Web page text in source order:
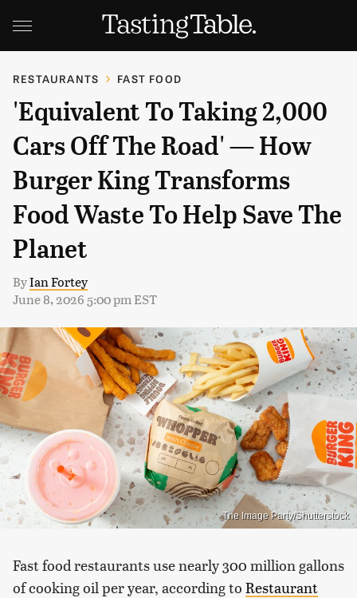
RESTAURANTS FAST FOOD
'Equivalent To Taking 2,000
Cars Off The Road' — How
Burger King Transforms
Food Waste To Help Save The
Planet
ByIan Fortey
June 8, 2026 5:00 pm EST
The Image Party/Shutterstock
Fast food restaurants use nearly 300 million gallons
of cooking oil per year, according to Restaurant